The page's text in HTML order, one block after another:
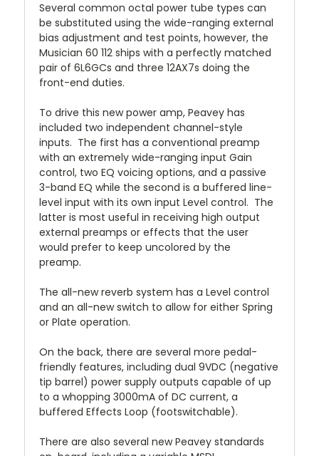
Several common octal power tube types can
be substituted using the wide-ranging external
bias adjustment and test points, however, the
Musician 60 112 ships with a perfectly matched
pair of 6L6GCs and three 12AX7s doing the
front-end duties.
To drive this new power amp, Peavey has
included two independent channel-style
inputs. The first has a conventional preamp
with an extremely wide-ranging input Gain
control, two EQ voicing options, and a passive
3-band EQ while the second is a buffered line-
level input with its own input Level control. The
latter is most useful in receiving high output
external preamps or effects that the user
would prefer to keep uncolored by the
preamp.
The all-new reverb system has a Level control
and an all-new switch to allow for either Spring
or Plate operation.
On the back, there are several more pedal-
friendly features, including dual 9VDC (negative
tip barrel) power supply outputs capable of up
to a whopping 3000mA of DC current, a
buffered Effects Loop (footswitchable).
There are also several new Peavey standards